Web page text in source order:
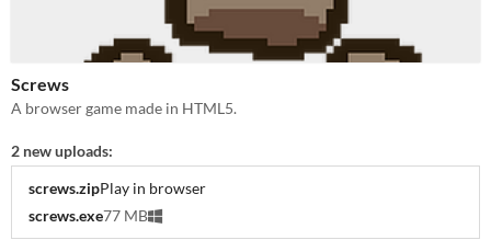
Screws
A browser game made in HTML5.
2 new uploads:
screws.zipPlay in browser
screws.exe77 MB